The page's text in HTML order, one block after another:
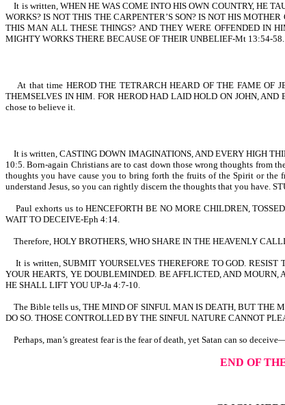
It is written, WHEN HE WAS COME INTO HIS OWN COUNTRY, HE
WORKS? IS NOT THIS THE CARPENTER’S SON? IS NOT HIS
THIS MAN ALL THESE THINGS? AND THEY WERE OFFENDED IN
MIGHTY WORKS THERE BECAUSE OF THEIR UNBELIEF-Mt 13:54-
At that time HEROD THE TETRARCH HEARD OF THE FAME OF
THEMSELVES IN HIM. FOR HEROD HAD LAID HOLD ON JOHN,
chose to believe it.
It is written, CASTING DOWN IMAGINATIONS, AND EVERY HIGH
10:5. Born-again Christians are to cast down those wrong thoughts from
thoughts you have cause you to bring forth the fruits of the Spirit or the
understand Jesus, so you can rightly discern the thoughts that you have.
Paul exhorts us to HENCEFORTH BE NO MORE CHILDREN,
WAIT TO DECEIVE-Eph 4:14.
Therefore, HOLY BROTHERS, WHO SHARE IN THE HEAVENLY
It is written, SUBMIT YOURSELVES THEREFORE TO GOD.
YOUR HEARTS, YE DOUBLEMINDED. BE AFFLICTED, AND
HE SHALL LIFT YOU UP-Ja 4:7-10.
The Bible tells us, THE MIND OF SINFUL MAN IS DEATH, BUT THE
DO SO. THOSE CONTROLLED BY THE SINFUL NATURE CANNOT
Perhaps, man’s greatest fear is the fear of death, yet Satan can so
END OF